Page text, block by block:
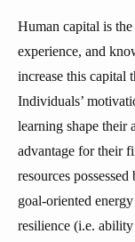
Human capital is
experience, and
increase this capital
Individuals’
learning shape their
advantage for their
resources
goal-oriented
resilience (i.e.